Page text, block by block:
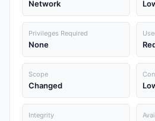
Network
Privileges Required
None
Scope
Changed
Integrity